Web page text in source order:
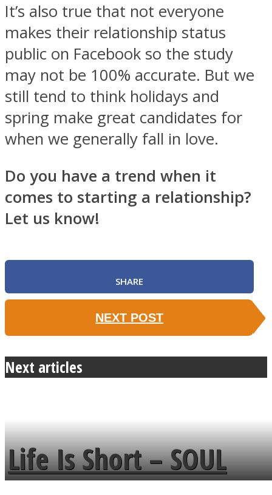
It’s also true that not everyone
makes their relationship status
public on Facebook so the study
may not be 100% accurate. But we
still tend to think holidays and
spring make great candidates for
when we generally fall in love.
Do you have a trend when it
comes to starting a relationship?
Let us know!
SHARE
NEXT POST
Next articles
Life Is Short – SOUL